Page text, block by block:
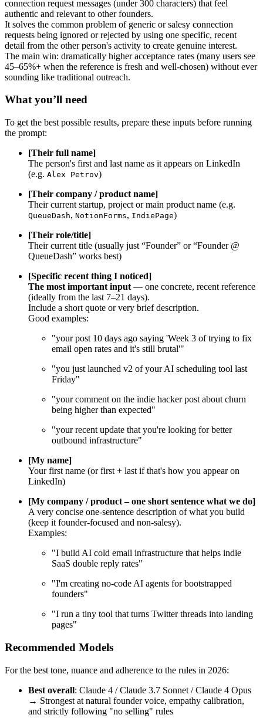
connection request messages (under 300 characters) that feel
authentic and relevant to other founders.
It solves the common problem of generic or salesy connection
requests being ignored or rejected by using one specific, recent
detail from the other person's activity to create genuine interest.
The main win: dramatically higher acceptance rates (many users see
45–65%+ when the reference is fresh and well-chosen) without ever
sounding like traditional outreach.
What you’ll need
To get the best possible results, prepare these inputs before running
the prompt:
[Their full name]
The person's first and last name as it appears on LinkedIn
(e.g. Alex Petrov)
[Their company / product name]
Their current startup, project or main product name (e.g.
QueueDash, NotionForms, IndiePage)
[Their role/title]
Their current title (usually just “Founder” or “Founder @
QueueDash” works best)
[Specific recent thing I noticed]
The most important input — one concrete, recent reference
(ideally from the last 7–21 days).
Include a short quote or very brief description.
Good examples:
"your post 10 days ago saying 'Week 3 of trying to fix
email open rates and it's still brutal'"
"you just launched v2 of your AI scheduling tool last
Friday"
"your comment on the indie hacker post about churn
being higher than expected"
"your recent update that you're looking for better
outbound infrastructure"
[My name]
Your first name (or first + last if that's how you appear on
LinkedIn)
[My company / product – one short sentence what we do]
A very concise one-sentence description of what you build
(keep it founder-focused and non-salesy).
Examples:
"I build AI cold email infrastructure that helps indie
SaaS double reply rates"
"I'm creating no-code AI agents for bootstrapped
founders"
"I run a tiny tool that turns Twitter threads into landing
pages"
Recommended Models
For the best tone, nuance and adherence to the rules in 2026:
Best overall: Claude 4 / Claude 3.7 Sonnet / Claude 4 Opus
→ Strongest at natural founder voice, empathy calibration,
and strictly following "no selling" rules